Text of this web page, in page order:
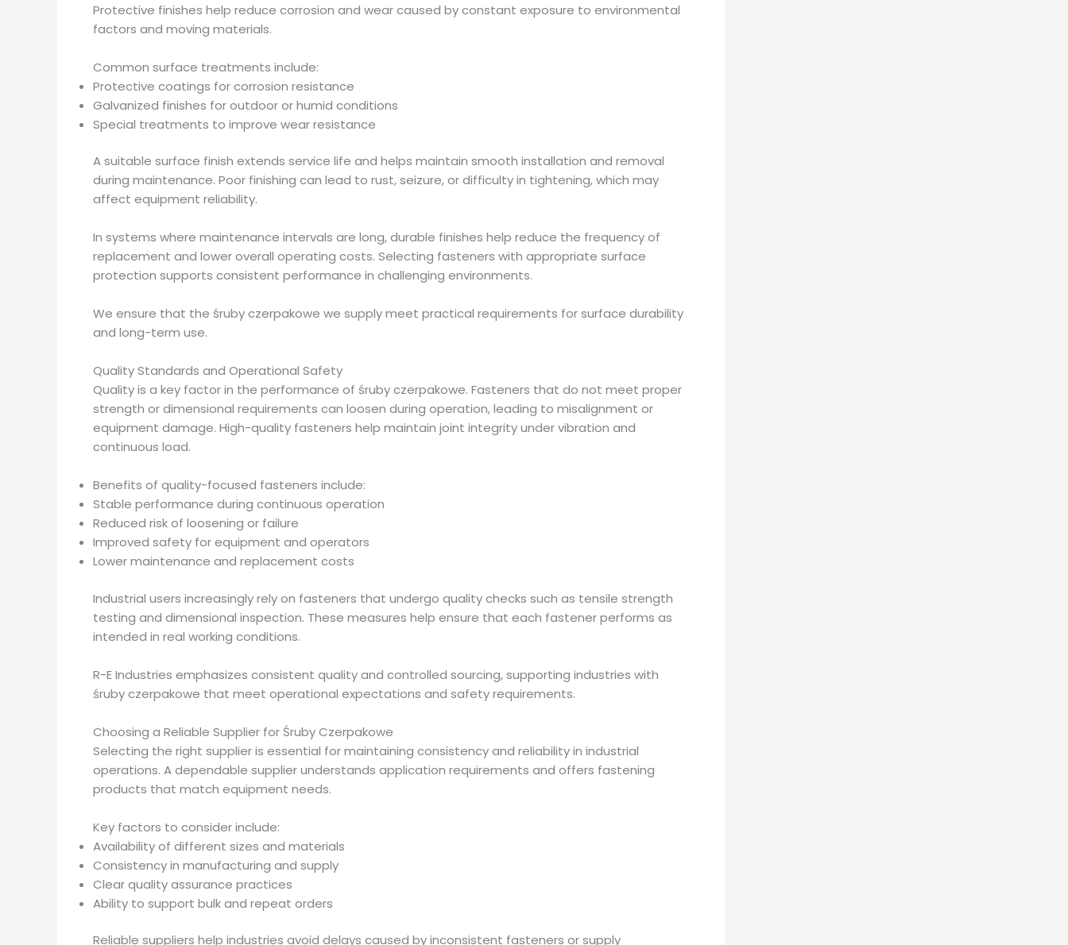
Protective finishes help reduce corrosion and wear caused by constant exposure to environmental
factors and moving materials.
Common surface treatments include:
Protective coatings for corrosion resistance
Galvanized finishes for outdoor or humid conditions
Special treatments to improve wear resistance
A suitable surface finish extends service life and helps maintain smooth installation and removal
during maintenance. Poor finishing can lead to rust, seizure, or difficulty in tightening, which may
affect equipment reliability.
In systems where maintenance intervals are long, durable finishes help reduce the frequency of
replacement and lower overall operating costs. Selecting fasteners with appropriate surface
protection supports consistent performance in challenging environments.
We ensure that the śruby czerpakowe we supply meet practical requirements for surface durability
and long-term use.
Quality Standards and Operational Safety
Quality is a key factor in the performance of śruby czerpakowe. Fasteners that do not meet proper
strength or dimensional requirements can loosen during operation, leading to misalignment or
equipment damage. High-quality fasteners help maintain joint integrity under vibration and
continuous load.
Benefits of quality-focused fasteners include:
Stable performance during continuous operation
Reduced risk of loosening or failure
Improved safety for equipment and operators
Lower maintenance and replacement costs
Industrial users increasingly rely on fasteners that undergo quality checks such as tensile strength
testing and dimensional inspection. These measures help ensure that each fastener performs as
intended in real working conditions.
R-E Industries emphasizes consistent quality and controlled sourcing, supporting industries with
śruby czerpakowe that meet operational expectations and safety requirements.
Choosing a Reliable Supplier for Śruby Czerpakowe
Selecting the right supplier is essential for maintaining consistency and reliability in industrial
operations. A dependable supplier understands application requirements and offers fastening
products that match equipment needs.
Key factors to consider include:
Availability of different sizes and materials
Consistency in manufacturing and supply
Clear quality assurance practices
Ability to support bulk and repeat orders
Reliable suppliers help industries avoid delays caused by inconsistent fasteners or supply